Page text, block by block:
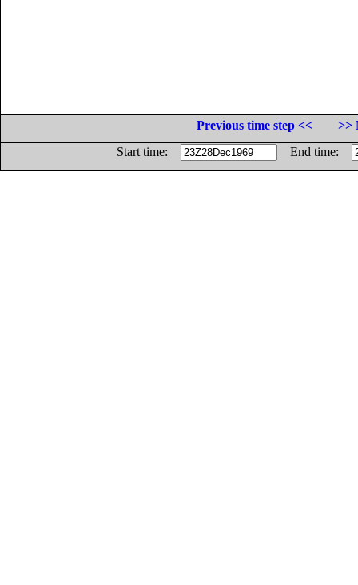
Previous time step <<
>>
Start time:
End time: